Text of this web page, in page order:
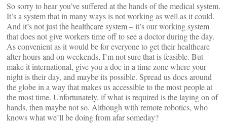
So sorry to hear you’ve suffered at the hands of the medical system.
It’s a system that in many ways is not working as well as it could.
And it’s not just the healthcare system – it’s our working system
that does not give workers time off to see a doctor during the day.
As convenient as it would be for everyone to get their healthcare
after hours and on weekends, I’m not sure that is feasible. But
make it international, give you a doc in a time zone where your
night is their day, and maybe its possible. Spread us docs around
the globe in a way that makes us accessible to the most people at
the most time. Unfortunately, if what is required is the laying on of
hands, then maybe not so. Although with remote robotics, who
knows what we’ll be doing from afar someday?